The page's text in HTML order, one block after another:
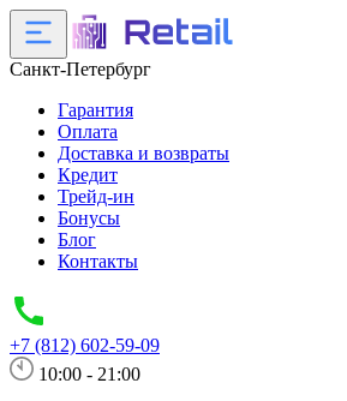
Санкт-Петербург
Гарантия
Оплата
Доставка и возвраты
Кредит
Трейд-ин
Бонусы
Блог
Контакты
+7 (812) 602-59-09
10:00 - 21:00